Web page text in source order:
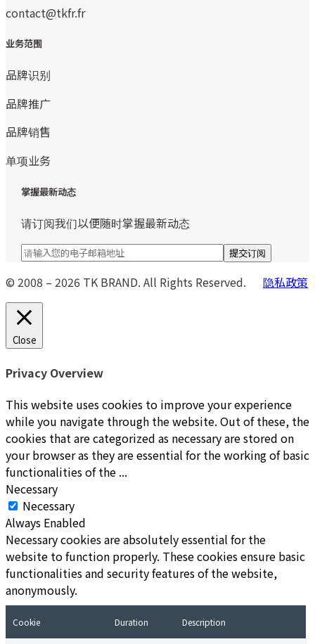
contact@tkfr.fr
业务范围
品牌识别
品牌推广
品牌销售
单项业务
掌握最新动态
请订阅我们以便随时掌握最新动态
© 2008 – 2026 TK BRAND. All Rights Reserved. 隐私政策
Close
Privacy Overview
This website uses cookies to improve your experience
while you navigate through the website. Out of these, the
cookies that are categorized as necessary are stored on
your browser as they are essential for the working of basic
functionalities of the ...
Necessary
Necessary
Always Enabled
Necessary cookies are absolutely essential for the
website to function properly. These cookies ensure basic
functionalities and security features of the website,
anonymously.
Cookie Duration Description